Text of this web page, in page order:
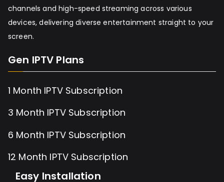
channels and high-speed streaming across various
devices, delivering diverse entertainment straight to your
screen.
Gen IPTV Plans
1 Month IPTV Subscription
3 Month IPTV Subscription
6 Month IPTV Subscription
12 Month IPTV Subscription
Easy Installation